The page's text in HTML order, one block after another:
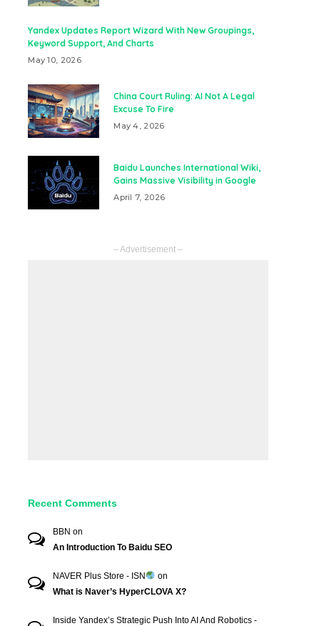
Yandex Updates Report Wizard With New Groupings,
Keyword Support, And Charts
May 10, 2026
China Court Ruling: AI Not A Legal
Excuse To Fire
May 4, 2026
Baidu Launches International Wiki,
Gains Massive Visibility in Google
April 7, 2026
– Advertisement –
Recent Comments
BBN on
An Introduction To Baidu SEO
NAVER Plus Store - ISN
on
What is Naver’s HyperCLOVA X?
Inside Yandex’s Strategic Push Into AI And Robotics -